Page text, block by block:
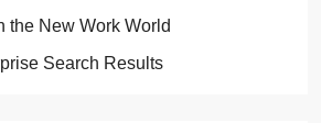
the New Work World
Search Results